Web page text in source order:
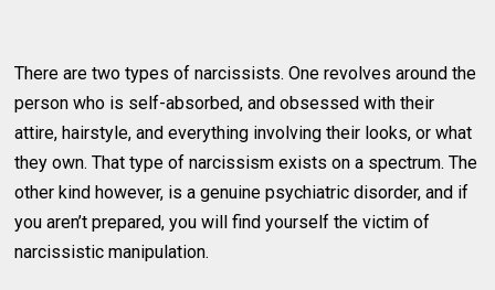
There are two types of narcissists. One revolves around the
person who is self-absorbed, and obsessed with their
attire, hairstyle, and everything involving their looks, or what
they own. That type of narcissism exists on a spectrum. The
other kind however, is a genuine psychiatric disorder, and if
you aren’t prepared, you will find yourself the victim of
narcissistic manipulation.